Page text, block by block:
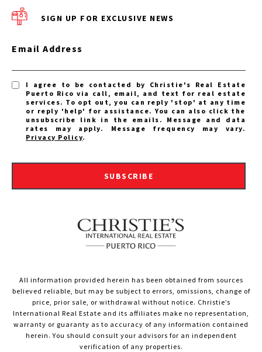
SIGN UP FOR EXCLUSIVE NEWS
Email Address
I agree to be contacted by Christie's Real Estate
Puerto Rico via call, email, and text for real estate
services. To opt out, you can reply 'stop' at any time
or reply 'help' for assistance. You can also click the
unsubscribe link in the emails. Message and data
rates may apply. Message frequency may vary.
Privacy Policy.
SUBSCRIBE
All information provided herein has been obtained from sources
believed reliable, but may be subject to errors, omissions, change of
price, prior sale, or withdrawal without notice. Christie’s
International Real Estate and its affiliates make no representation,
warranty or guaranty as to accuracy of any information contained
herein. You should consult your advisors for an independent
verification of any properties.